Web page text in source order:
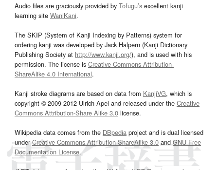
Audio files are graciously provided by Tofugu’s excellent kanji
learning site WaniKani.
The SKIP (System of Kanji Indexing by Patterns) system for
ordering kanji was developed by Jack Halpern (Kanji Dictionary
Publishing Society at http://www.kanji.org/), and is used with his
permission. The license is Creative Commons Attribution-
ShareAlike 4.0 International.
Kanji stroke diagrams are based on data from KanjiVG, which is
copyright © 2009-2012 Ulrich Apel and released under the Creative
Commons Attribution-Share Alike 3.0 license.
Wikipedia data comes from the DBpedia project and is dual licensed
underCreative Commons Attribution-ShareAlike 3.0and GNU Free
Documentation License.